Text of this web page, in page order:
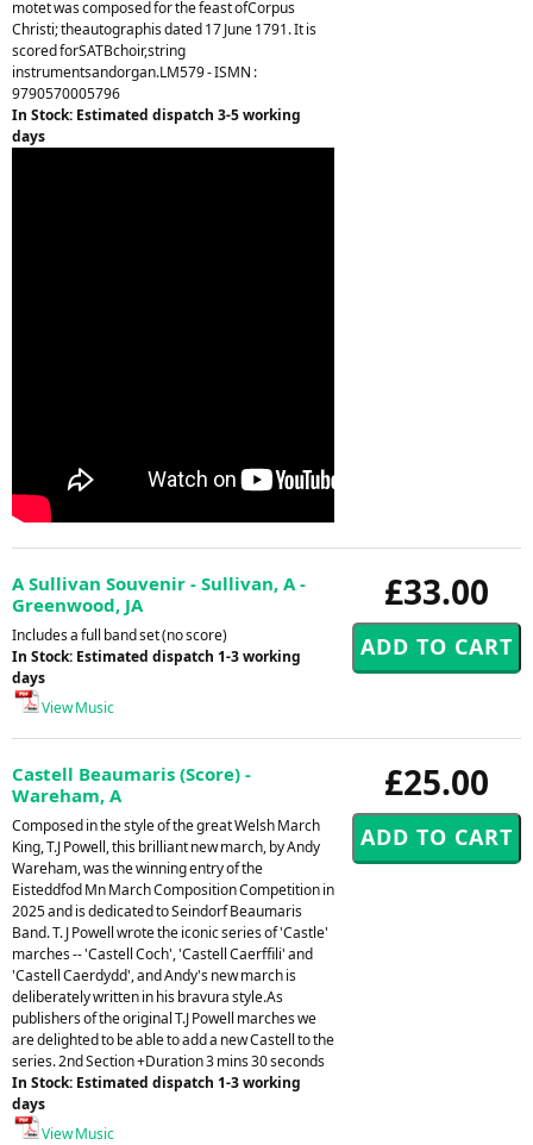
motet was composed for the feast ofCorpus
Christi; theautographis dated 17 June 1791. It is
scored forSATBchoir,string
instrumentsandorgan.LM579 - ISMN :
9790570005796
In Stock: Estimated dispatch 3-5 working
days
£33.00
A Sullivan Souvenir - Sullivan, A -
Greenwood, JA
Includes a full band set (no score)
In Stock: Estimated dispatch 1-3 working
days
View Music
£25.00
Castell Beaumaris (Score) -
Wareham, A
Composed in the style of the great Welsh March
King, T.J Powell, this brilliant new march, by Andy
Wareham, was the winning entry of the
Eisteddfod Mn March Composition Competition in
2025 and is dedicated to Seindorf Beaumaris
Band. T. J Powell wrote the iconic series of 'Castle'
marches -- 'Castell Coch', 'Castell Caerffili' and
'Castell Caerdydd', and Andy's new march is
deliberately written in his bravura style.As
publishers of the original T.J Powell marches we
are delighted to be able to add a new Castell to the
series. 2nd Section +Duration 3 mins 30 seconds
In Stock: Estimated dispatch 1-3 working
days
View Music